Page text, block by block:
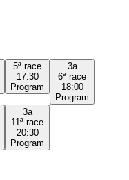
5ª race
17:30
Program
3a
6ª race
18:00
Program
3a
11ª race
20:30
Program